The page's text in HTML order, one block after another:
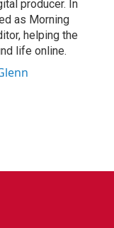
producer. In
as Morning
helping the
life online.